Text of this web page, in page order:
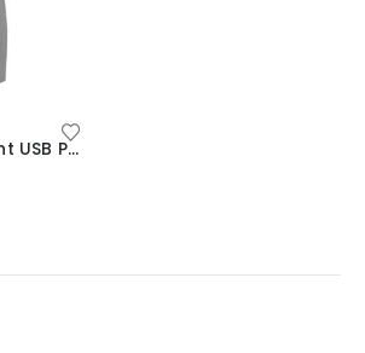
PlayStation 5 Front USB Port Cover: Secure and Protect Your Ports ~ Symbols